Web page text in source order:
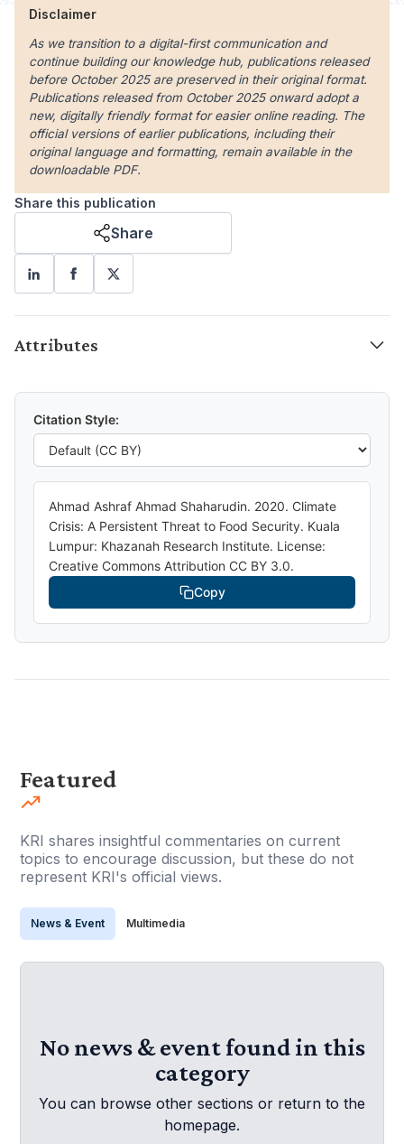
Disclaimer
As we transition to a digital-first communication and
continue building our knowledge hub, publications released
before October 2025 are preserved in their original format.
Publications released from October 2025 onward adopt a
new, digitally friendly format for easier online reading. The
official versions of earlier publications, including their
original language and formatting, remain available in the
downloadable PDF.
Share this publication
Share
Attributes
Citation Style:
Ahmad Ashraf Ahmad Shaharudin. 2020. Climate
Crisis: A Persistent Threat to Food Security. Kuala
Lumpur: Khazanah Research Institute. License:
Creative Commons Attribution CC BY 3.0.
Copy
Featured
KRI shares insightful commentaries on current
topics to encourage discussion, but these do not
represent KRI's official views.
News & Event Multimedia
No news & event found in this
category
You can browse other sections or return to the
homepage.